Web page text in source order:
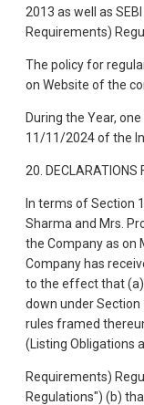
2013 as well as
Requirements)
The policy for
on Website of the
During the Year,
11/11/2024 of the
20. DECLARATIONS
In terms of Section
Sharma and Mrs.
the Company as on
Company has
to the effect that
down under
rules framed
(Listing Obligations
Requirements)
Regulations") (b)